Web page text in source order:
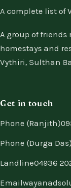
A complete list of
A group of
homestays and
Vythiri, Sulthan
Get in touch
Phone (Ranjith)
Phone (Durga Das)
Landline04936
Email